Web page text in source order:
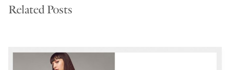
Related Posts